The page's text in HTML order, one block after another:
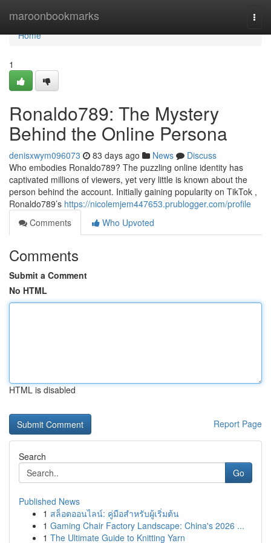
maroonbookmarks
Home
Home
1
Ronaldo789: The Mystery
Behind the Online Persona
denisxwym096073 83 days ago News
Discuss
Who embodies Ronaldo789? The puzzling online identity has
captivated millions of viewers, yet very little is known about the
person behind the account. Initially gaining popularity on TikTok ,
Ronaldo789’s https://nicolemjem447653.prublogger.com/profile
Comments
Who Upvoted
Comments
Submit a Comment
No HTML
HTML is disabled
Report Page
Search
Go
Published News
1 สล็อตออนไลน์: คู่มือสำหรับผู้เริ่มต้น
1 Gaming Chair Factory Landscape: China's 2026 ...
1 The Ultimate Guide to Knitting Yarn